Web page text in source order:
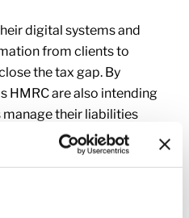
digital systems and
from clients to
the tax gap. By
HMRC are also intending
their liabilities
(and HMRC) will be
and expenses on a